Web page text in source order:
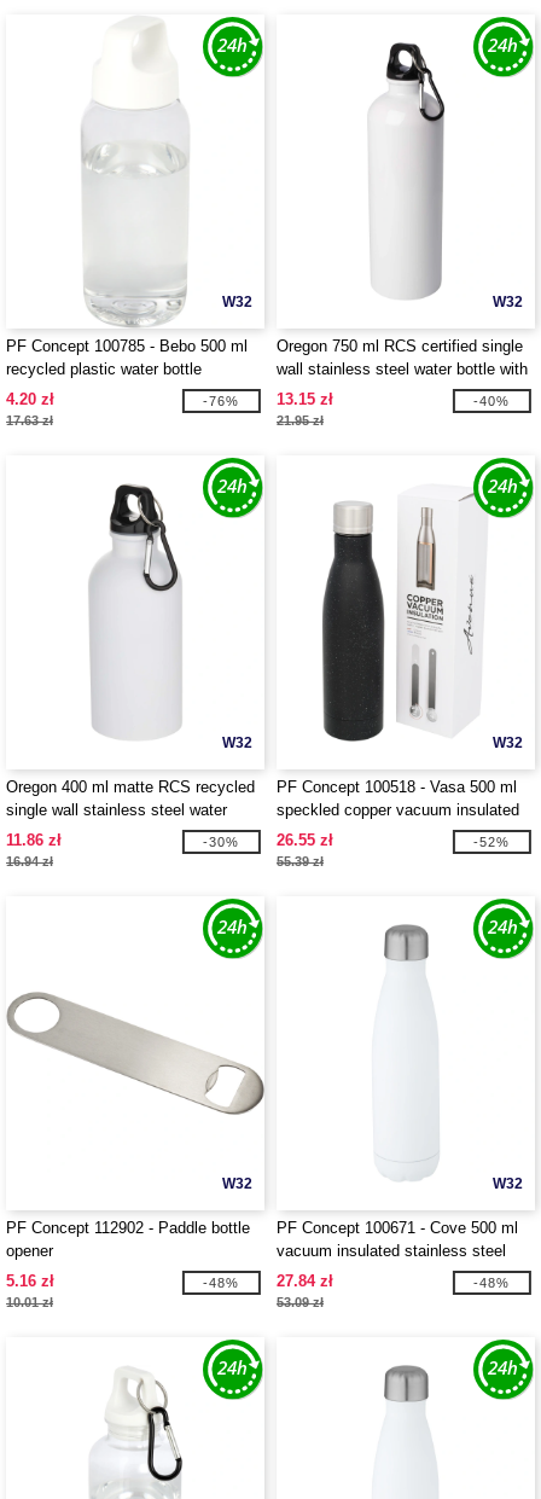
W32
PF Concept 100785 - Bebo 500 ml
recycled plastic water bottle
4.20 zł
17.63 zł
-76%
W32
Oregon 750 ml RCS certified single
wall stainless steel water bottle with
carabiner - EgotierPro 100861
13.15 zł
21.95 zł
-40%
W32
Oregon 400 ml matte RCS recycled
single wall stainless steel water
bottle with carabiner - EgotierPro
100871
11.86 zł
16.94 zł
-30%
W32
PF Concept 100518 - Vasa 500 ml
speckled copper vacuum insulated
bottle
26.55 zł
55.39 zł
-52%
W32
PF Concept 112902 - Paddle bottle
opener
5.16 zł
10.01 zł
-48%
W32
PF Concept 100671 - Cove 500 ml
vacuum insulated stainless steel
bottle
27.84 zł
53.09 zł
-48%